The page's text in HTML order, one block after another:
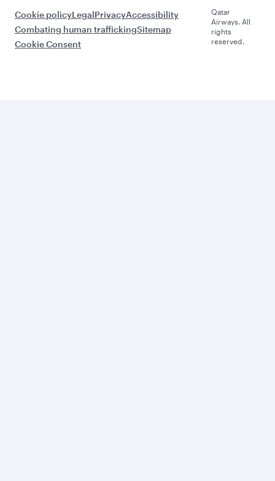
Cookie policyLegalPrivacyAccessibility
Combating human traffickingSitemap
Cookie Consent
Qatar
Airways. All
rights
reserved.